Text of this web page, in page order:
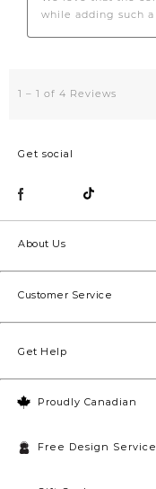
Get social
Proudly Canadian
Free Design Service
About Us
Customer Service
Get Help